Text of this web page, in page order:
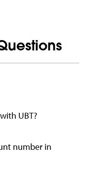
UBT?
number in